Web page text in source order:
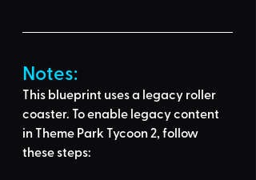
Notes:
This blueprint uses a legacy roller
coaster. To enable legacy content
in Theme Park Tycoon 2, follow
these steps: